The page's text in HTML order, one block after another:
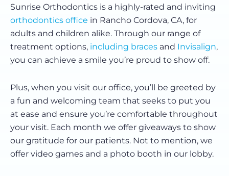
Sunrise Orthodontics is a highly-rated and inviting
orthodontics office in Rancho Cordova, CA, for
adults and children alike. Through our range of
treatment options, including braces and Invisalign,
you can achieve a smile you’re proud to show off.
Plus, when you visit our office, you’ll be greeted by
a fun and welcoming team that seeks to put you
at ease and ensure you’re comfortable throughout
your visit. Each month we offer giveaways to show
our gratitude for our patients. Not to mention, we
offer video games and a photo booth in our lobby.